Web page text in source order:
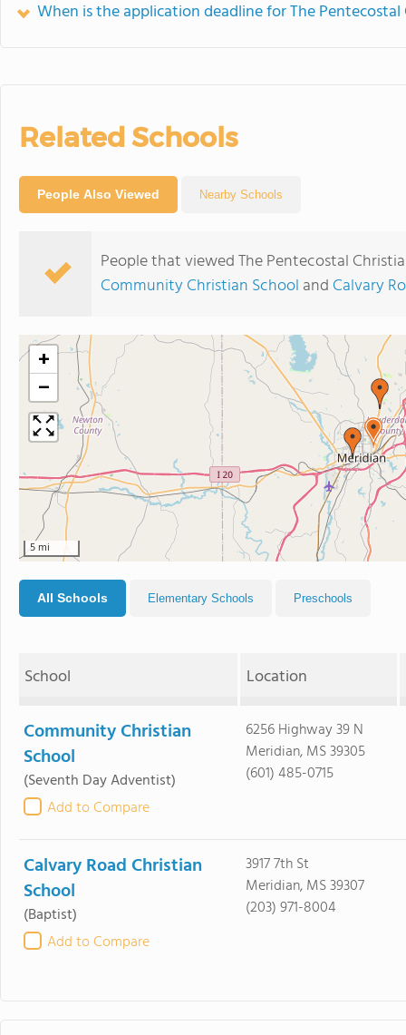
When is the application deadline for The
Related Schools
People Also Viewed Nearby Schools
People that viewed The Pentecostal
Community Christian School and Calvary
+
−
5 mi
All Schools Elementary Schools Preschools
School Location
Community Christian
School
(Seventh Day Adventist)
Add to Compare
6256 Highway 39 N
Meridian, MS 39305
(601) 485-0715
Calvary Road Christian
School
(Baptist)
Add to Compare
3917 7th St
Meridian, MS 39307
(203) 971-8004